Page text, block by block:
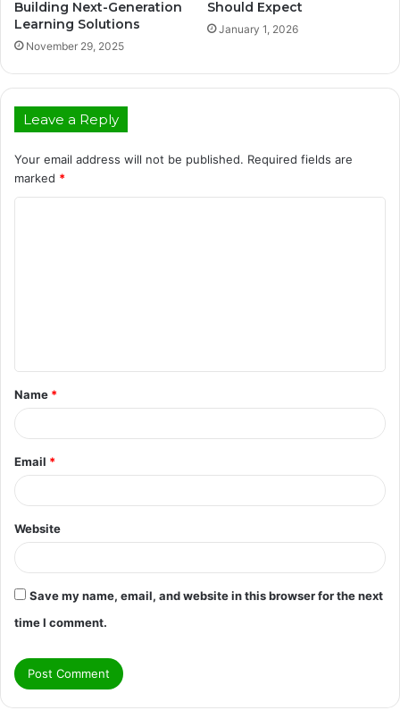
Building Next-Generation
Learning Solutions
November 29, 2025
Should Expect
January 1, 2026
Leave a Reply
Your email address will not be published. Required fields are
marked *
t
*
Name *
Email *
Website
Save my name, email, and website in this browser for the next
time I comment.